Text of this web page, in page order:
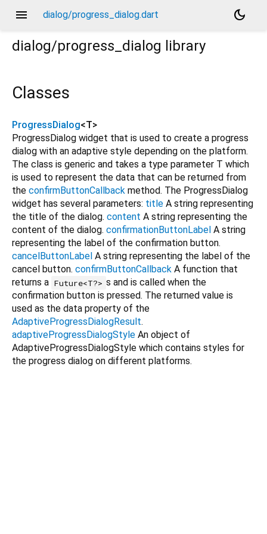
menu dialog/progress_dialog.dart
dark_mode
dialog/progress_dialog library
Classes
ProgressDialog<T>
ProgressDialog widget that is used to create a progress
dialog with an adaptive style depending on the platform.
The class is generic and takes a type parameter T which
is used to represent the data that can be returned from
the confirmButtonCallback method. The ProgressDialog
widget has several parameters: title A string representing
the title of the dialog. content A string representing the
content of the dialog. confirmationButtonLabel A string
representing the label of the confirmation button.
cancelButtonLabel A string representing the label of the
cancel button. confirmButtonCallback A function that
returns a Future<T?> s and is called when the
confirmation button is pressed. The returned value is
used as the data property of the
AdaptiveProgressDialogResult.
adaptiveProgressDialogStyle An object of
AdaptiveProgressDialogStyle which contains styles for
the progress dialog on different platforms.